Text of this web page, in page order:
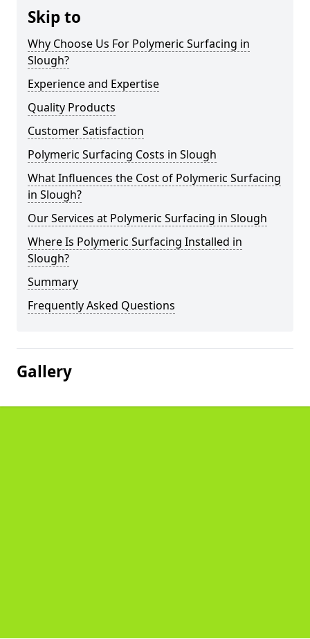
Skip to
Why Choose Us For Polymeric Surfacing in
Slough?
Experience and Expertise
Quality Products
Customer Satisfaction
Polymeric Surfacing Costs in Slough
What Influences the Cost of Polymeric Surfacing
in Slough?
Our Services at Polymeric Surfacing in Slough
Where Is Polymeric Surfacing Installed in
Slough?
Summary
Frequently Asked Questions
Gallery